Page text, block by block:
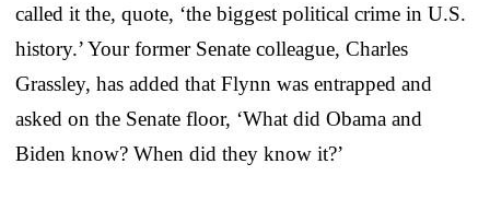
called it the, quote, ‘the biggest political crime in U.S.
history.’ Your former Senate colleague, Charles
Grassley, has added that Flynn was entrapped and
asked on the Senate floor, ‘What did Obama and
Biden know? When did they know it?’